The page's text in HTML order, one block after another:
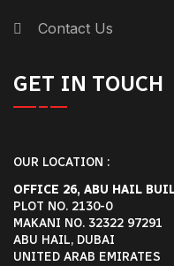
Contact Us
GET IN TOUCH
OUR LOCATION :
OFFICE 26, ABU HAIL
PLOT NO. 2130-0
MAKANI NO. 32322 97291
ABU HAIL, DUBAI
UNITED ARAB EMIRATES